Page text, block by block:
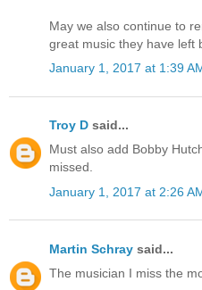
May we also continue to
great music they have left
January 1, 2017 at 1:39
Troy D said...
Must also add Bobby
missed.
January 1, 2017 at 2:26
Martin Schray said...
The musician I miss the